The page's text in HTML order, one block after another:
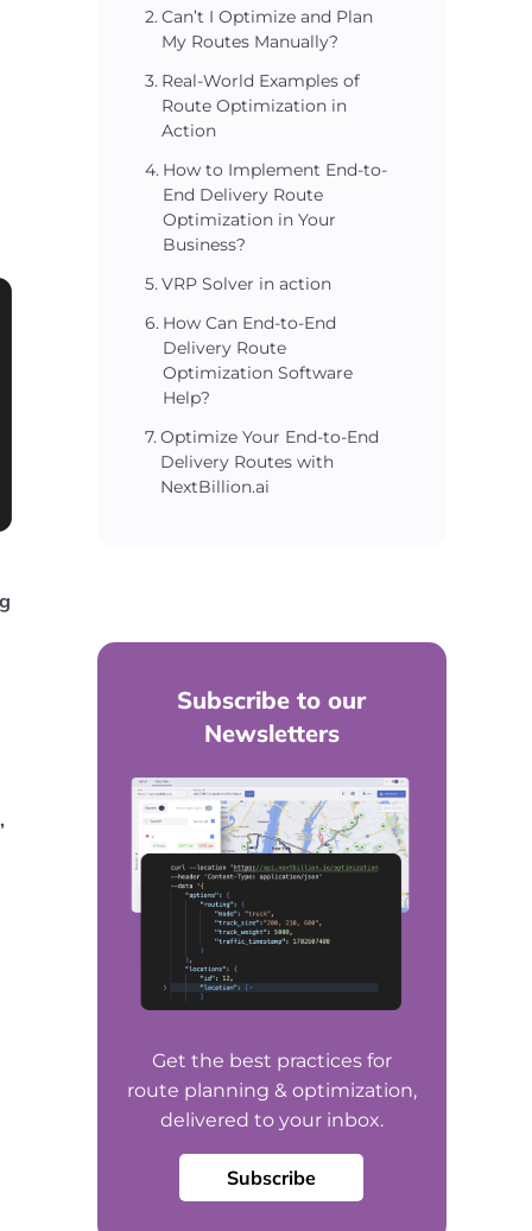
Can’t I Optimize and Plan
My Routes Manually?
Real-World Examples of
Route Optimization in
Action
How to Implement End-to-
End Delivery Route
Optimization in Your
Business?
VRP Solver in action
How Can End-to-End
Delivery Route
Optimization Software
Help?
Optimize Your End-to-End
Delivery Routes with
NextBillion.ai
Subscribe to our
Newsletters
Get the best practices for
route planning & optimization,
delivered to your inbox.
Subscribe